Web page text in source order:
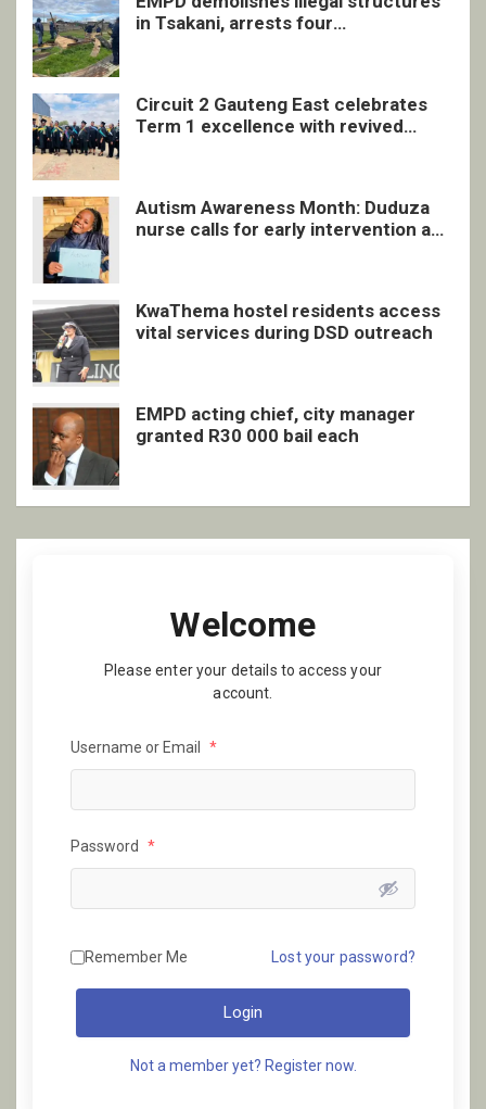
in Tsakani, arrests four
Circuit 2 Gauteng East celebrates
Term 1 excellence with revived
Autism Awareness Month: Duduza
nurse calls for early intervention and
KwaThema hostel residents access
vital services during DSD outreach
EMPD acting chief, city manager
granted R30 000 bail each
Welcome
Please enter your details to access your
account.
Username or Email *
Password *
Remember Me Lost your password?
Login
Not a member yet? Register now.